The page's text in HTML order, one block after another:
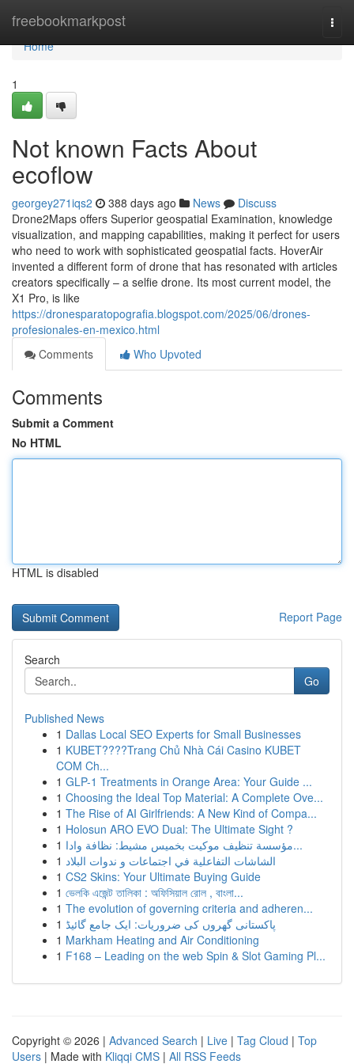
freebookmarkpost
Home
Home
1
Not known Facts About
ecoflow
georgey271iqs2 388 days ago News
Discuss
Drone2Maps offers Superior geospatial Examination, knowledge
visualization, and mapping capabilities, making it perfect for users
who need to work with sophisticated geospatial facts. HoverAir
invented a different form of drone that has resonated with articles
creators specifically – a selfie drone. Its most current model, the
X1 Pro, is like
https://dronesparatopografia.blogspot.com/2025/06/drones-
profesionales-en-mexico.html
Comments
Who Upvoted
Comments
Submit a Comment
No HTML
HTML is disabled
Report Page
Search
Go
Published News
1 Dallas Local SEO Experts for Small Businesses
1 KUBET????️Trang Chủ Nhà Cái Casino KUBET
COM Ch...
1 GLP-1 Treatments in Orange Area: Your Guide ...
1 Choosing the Ideal Top Material: A Complete Ove...
1 The Rise of AI Girlfriends: A New Kind of Compa...
1 Holosun ARO EVO Dual: The Ultimate Sight ?
1
مؤسسة تنظيف موكيت بخميس مشيط: نظافة وادا...
1 الشاشات التفاعلية في اجتماعات و ندوات البلاد
1 CS2 Skins: Your Ultimate Buying Guide
1 ভেলকি এজেন্ট তালিকা : অফিসিয়াল রোল , বাংলা...
1 The evolution of governing criteria and adheren...
1 پاکستانی گھروں کی ضروریات: ایک جامع گائیڈ
1 Markham Heating and Air Conditioning
1 F168 – Leading on the web Spin & Slot Gaming Pl...
Copyright © 2026 | Advanced Search | Live | Tag Cloud | Top
Users | Made with Kliqqi CMS | All RSS Feeds